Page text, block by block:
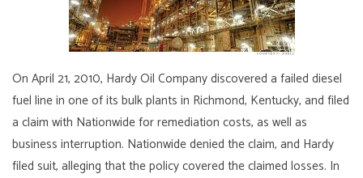
On April 21, 2010, Hardy Oil Company discovered a failed diesel
fuel line in one of its bulk plants in Richmond, Kentucky, and filed
a claim with Nationwide for remediation costs, as well as
business interruption. Nationwide denied the claim, and Hardy
filed suit, alleging that the policy covered the claimed losses. In